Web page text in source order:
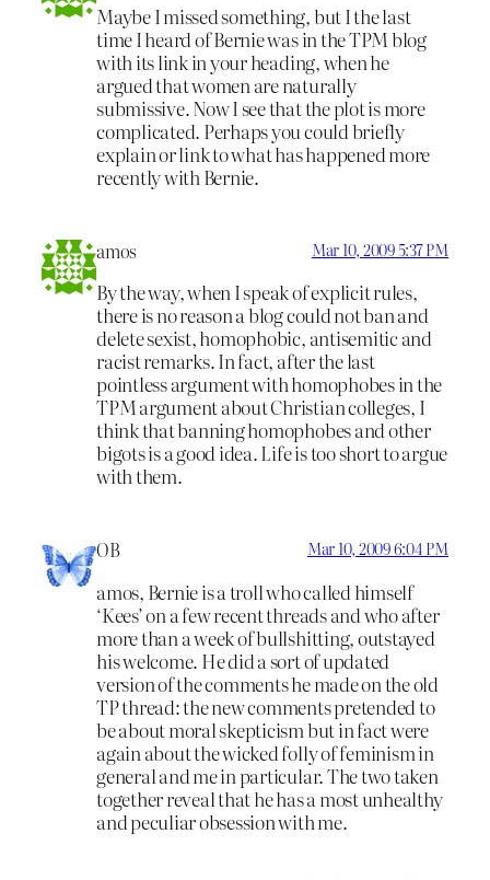
Maybe I missed something, but I the last
time I heard of Bernie was in the TPM blog
with its link in your heading, when he
argued that women are naturally
submissive. Now I see that the plot is more
complicated. Perhaps you could briefly
explain or link to what has happened more
recently with Bernie.
amos Mar 10, 2009 5:37 PM
By the way, when I speak of explicit rules,
there is no reason a blog could not ban and
delete sexist, homophobic, antisemitic and
racist remarks. In fact, after the last
pointless argument with homophobes in the
TPM argument about Christian colleges, I
think that banning homophobes and other
bigots is a good idea. Life is too short to argue
with them.
OB Mar 10, 2009 6:04 PM
amos, Bernie is a troll who called himself
‘Kees’ on a few recent threads and who after
more than a week of bullshitting, outstayed
his welcome. He did a sort of updated
version of the comments he made on the old
TP thread: the new comments pretended to
be about moral skepticism but in fact were
again about the wicked folly of feminism in
general and me in particular. The two taken
together reveal that he has a most unhealthy
and peculiar obsession with me.